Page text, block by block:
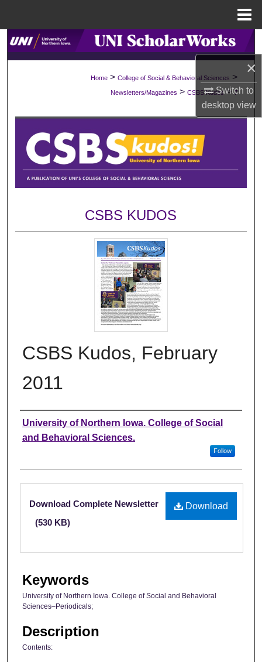
×
Switch to
desktopview
Search
Browse Collections
About
Digital Commons Network™
Home > College of Social & Behavioral Sciences >
Newsletters/Magazines > CSBS Kudos > 7
CSBS KUDOS
CSBS Kudos, February
2011
Authors
University of Northern Iowa. College of Social
and Behavioral Sciences.
Follow
Files
Download
Download Complete Newsletter
(530 KB)
Keywords
University of Northern Iowa. College of Social and Behavioral
Sciences–Periodicals;
Description
Contents: